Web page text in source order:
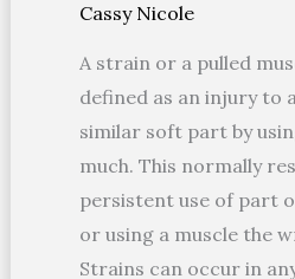
Cassy Nicole
A strain or a pulled
defined as an injury to
similar soft part by
much. This normally
persistent use of part
or using a muscle the
Strains can occur in